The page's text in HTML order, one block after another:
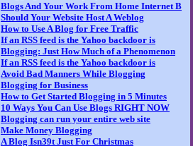
Blogs And Your Work From Home Internet B
Should Your Website Host A Weblog
How to Use A Blog for Free Traffic
If an RSS feed is the Yahoo backdoor is
Blogging: Just How Much of a Phenomenon
If an RSS feed is the Yahoo backdoor is
Avoid Bad Manners While Blogging
Blogging for Business
How to Get Started Blogging in 5 Minutes
10 Ways You Can Use Blogs RIGHT NOW
Blogging can run your entire web site
Make Money Blogging
A Blog Isn39t Just For Christmas